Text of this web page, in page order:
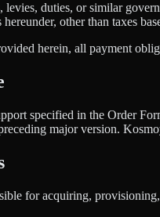
duties, or similar
other than taxes
herein, all payment
specified in the Order
major version.
for acquiring,